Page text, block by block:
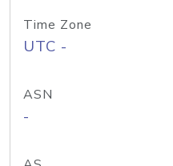
Time Zone
UTC -
ASN
-